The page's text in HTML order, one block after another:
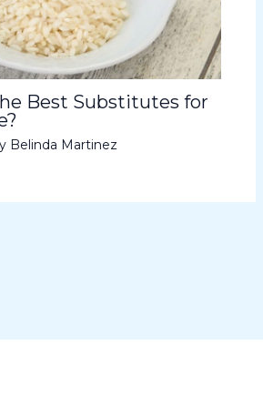
Best Substitutes for
Belinda Martinez